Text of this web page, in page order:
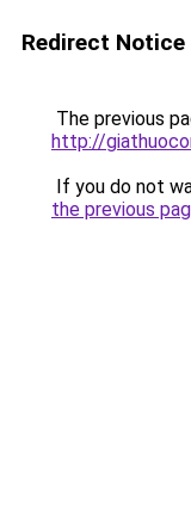
Redirect Notice
The previous
http://
If you do not
the previous